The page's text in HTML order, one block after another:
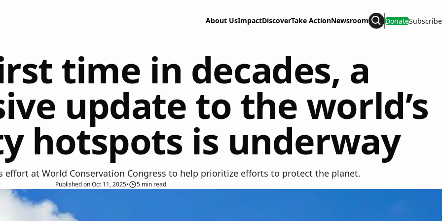
About UsImpactDiscoverTake ActionNewsroom Search
DonateSubscribe
time in decades, a
update to the world’s
hotspots is underway
effort at World Conservation Congress to help prioritize efforts to protect the planet.
PublishedonOct 11, 2025• 5min read